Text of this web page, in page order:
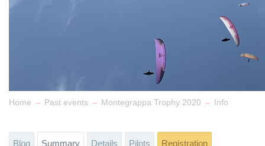
Home → Past events → Montegrappa Trophy 2020 → Info
Blog Summary Details Pilots Registration